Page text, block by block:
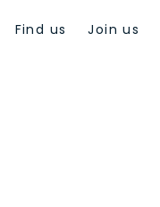
Find us Join us